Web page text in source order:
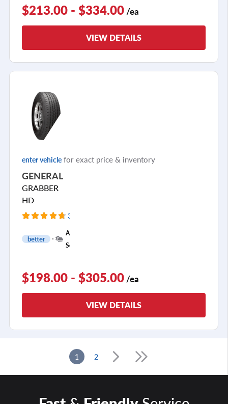
$213.00 - $334.00 /ea
VIEW DETAILS
enter vehicle for exact price & inventory
GENERAL
GRABBER
HD
32 Reviews
better
All
Season
$198.00 - $305.00 /ea
VIEW DETAILS
1 2